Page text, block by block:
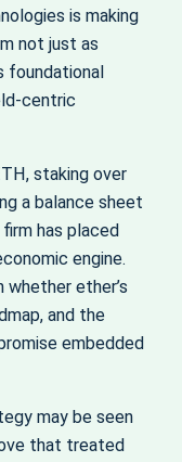
is making
not just as
foundational
staking over
a balance sheet
has placed
engine.
ether’s
and the
embedded
may be seen
that treated